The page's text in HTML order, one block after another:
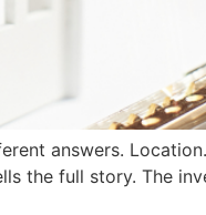
answers.
the full story. The